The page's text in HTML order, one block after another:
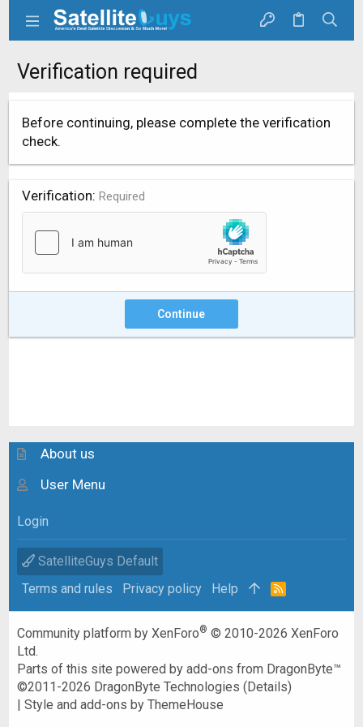
Verification required
Before continuing, please complete the verification
check.
Verification Required
Continue
About us
User Menu
Login
SatelliteGuys Default
Terms and rules
Privacy policy Help
R
Community platform by XenForo® © 2010-2026 XenForo
Ltd.
Parts of this site powered byadd-ons from DragonByte™
©2011-2026 DragonByte Technologies (Details)
|Style and add-ons by ThemeHouse